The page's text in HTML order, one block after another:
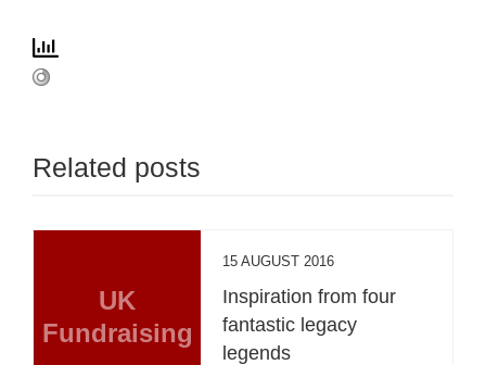
Related posts
UK
Fundraising
15 AUGUST 2016
Inspiration from four
fantastic legacy
legends